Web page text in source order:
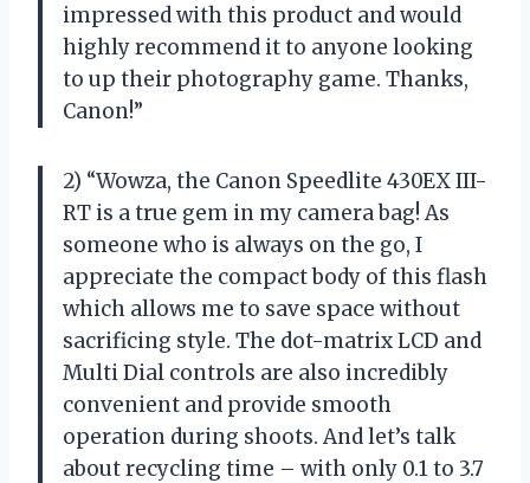
impressed with this product and would
highly recommend it to anyone looking
to up their photography game. Thanks,
Canon!”
2) “Wowza, the Canon Speedlite 430EX III-
RT is a true gem in my camera bag! As
someone who is always on the go, I
appreciate the compact body of this flash
which allows me to save space without
sacrificing style. The dot-matrix LCD and
Multi Dial controls are also incredibly
convenient and provide smooth
operation during shoots. And let’s talk
about recycling time – with only 0.1 to 3.7